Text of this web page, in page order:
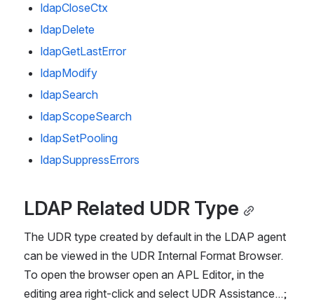
ldapCloseCtx
ldapDelete
ldapGetLastError
ldapModify
ldapSearch
ldapScopeSearch
ldapSetPooling
ldapSuppressErrors
LDAP Related UDR Type
The UDR type created by default in the LDAP agent
can be viewed in the UDR Internal Format Browser.
To open the browser open an APL Editor, in the
editing area right-click and select UDR Assistance...;